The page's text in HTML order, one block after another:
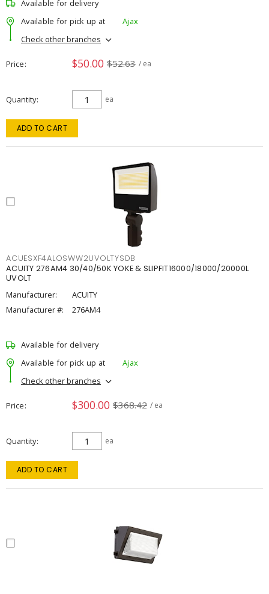
Available for delivery
Available for pick up at
Ajax
Check other branches
Price $50.00 $52.63 / ea
Quantity ea
ADD TO CART
ACUESXF4ALOSWW2UVOLTYSDB
ACUITY 276AM4 30/40/50K YOKE & SLIPFIT16000/18000/20000L
UVOLT
Manufacturer:
ACUITY
Manufacturer #:
276AM4
Available for delivery
Available for pick up at
Ajax
Check other branches
Price $300.00 $368.42 / ea
Quantity ea
ADD TO CART